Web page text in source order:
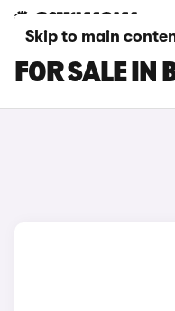
Skip to main
TOYOTA
FOR SALE IN